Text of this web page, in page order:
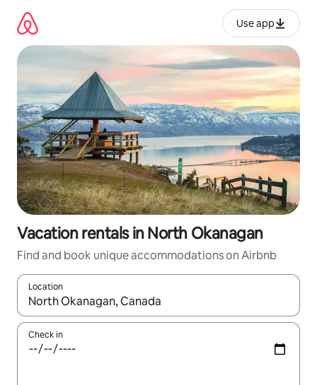
content
Use app
Vacation rentals in North Okanagan
Find and book unique accommodations on Airbnb
Location
When results are available, navigate with up and down arrow
Check in